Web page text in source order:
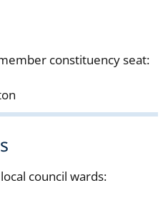
constituency seat:
council wards: